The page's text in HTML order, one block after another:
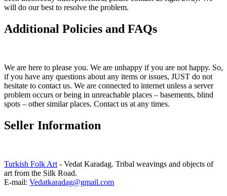
will do our best to resolve the problem.
Additional Policies and FAQs
We are here to please you. We are unhappy if you are not happy. So,
if you have any questions about any items or issues, JUST do not
hesitate to contact us. We are connected to internet unless a server
problem occurs or being in unreachable places – basements, blind
spots – other similar places. Contact us at any times.
Seller Information
Turkish Folk Art - Vedat Karadag. Tribal weavings and objects of
art from the Silk Road.
E-mail: Vedatkaradag@gmail.com